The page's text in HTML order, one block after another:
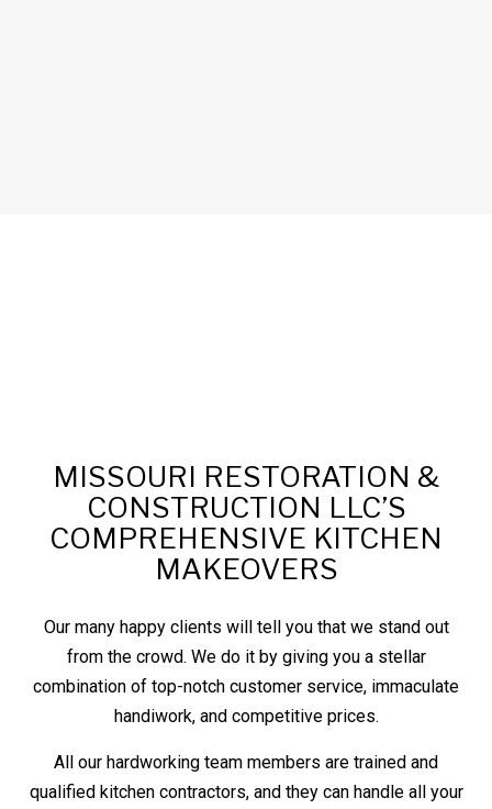
MISSOURI RESTORATION &
CONSTRUCTION LLC’S
COMPREHENSIVE KITCHEN
MAKEOVERS
Our many happy clients will tell you that we stand out
from the crowd. We do it by giving you a stellar
combination of top-notch customer service, immaculate
handiwork, and competitive prices.
All our hardworking team members are trained and
qualified kitchen contractors, and they can handle all your